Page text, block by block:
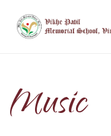
Music